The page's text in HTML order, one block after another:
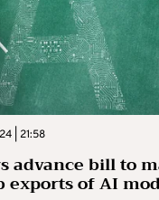
| 21:58
advance bill to
exports of AI